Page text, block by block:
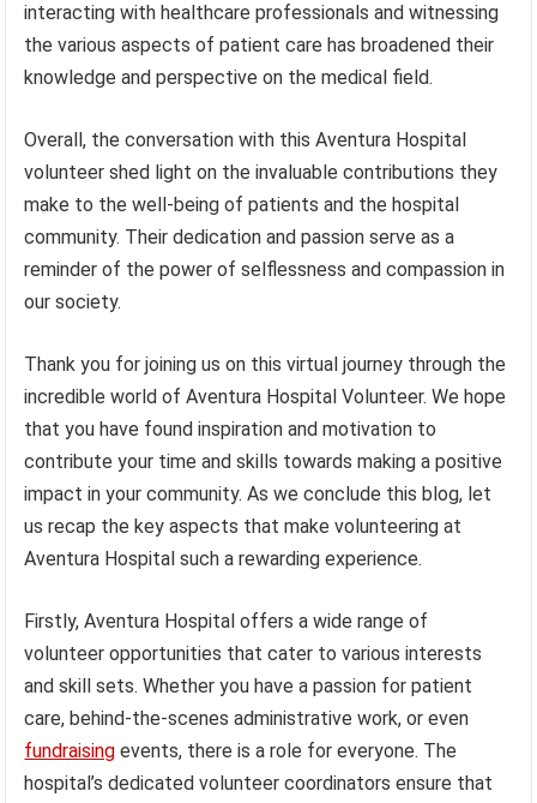
interacting with healthcare professionals and witnessing
the various aspects of patient care has broadened their
knowledge and perspective on the medical field.
Overall, the conversation with this Aventura Hospital
volunteer shed light on the invaluable contributions they
make to the well-being of patients and the hospital
community. Their dedication and passion serve as a
reminder of the power of selflessness and compassion in
our society.
Thank you for joining us on this virtual journey through the
incredible world of Aventura Hospital Volunteer. We hope
that you have found inspiration and motivation to
contribute your time and skills towards making a positive
impact in your community. As we conclude this blog, let
us recap the key aspects that make volunteering at
Aventura Hospital such a rewarding experience.
Firstly, Aventura Hospital offers a wide range of
volunteer opportunities that cater to various interests
and skill sets. Whether you have a passion for patient
care, behind-the-scenes administrative work, or even
fundraising events, there is a role for everyone. The
hospital’s dedicated volunteer coordinators ensure that